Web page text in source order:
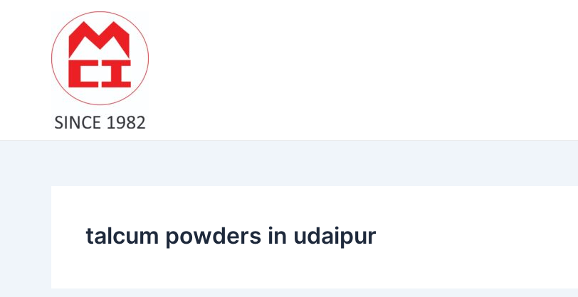
talcum powders in udaipur